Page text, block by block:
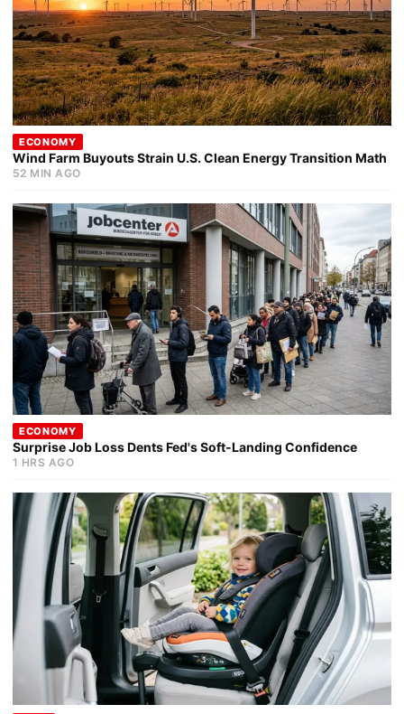
ECONOMY
Wind Farm Buyouts Strain U.S. Clean Energy Transition Math
52 MIN AGO
ECONOMY
Surprise Job Loss Dents Fed's Soft-Landing Confidence
1 HRS AGO